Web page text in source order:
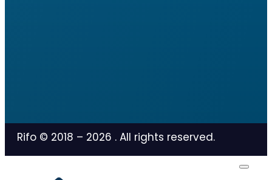
Rifo © 2018 – 2026 . All rights reserved.